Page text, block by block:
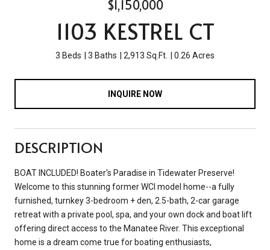
$1,150,000
1103 KESTREL CT
3 Beds 3 Baths 2,913 Sq.Ft. 0.26 Acres
INQUIRE NOW
DESCRIPTION
BOAT INCLUDED! Boater's Paradise in Tidewater Preserve!
Welcome to this stunning former WCI model home--a fully
furnished, turnkey 3-bedroom + den, 2.5-bath, 2-car garage
retreat with a private pool, spa, and your own dock and boat lift
offering direct access to the Manatee River. This exceptional
home is a dream come true for boating enthusiasts,